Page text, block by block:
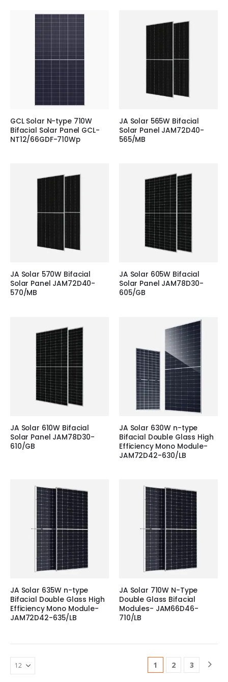
GCL Solar N-type 710W
Bifacial Solar Panel GCL-
NT12/66GDF-710Wp
JA Solar 565W Bifacial
Solar Panel JAM72D40-
565/MB
JA Solar 570W Bifacial
Solar Panel JAM72D40-
570/MB
JA Solar 605W Bifacial
Solar Panel JAM78D30-
605/GB
JA Solar 610W Bifacial
Solar Panel JAM78D30-
610/GB
JA Solar 630W n-type
Bifacial Double Glass High
Efficiency Mono Module-
JAM72D42-630/LB
JA Solar 635W n-type
Bifacial Double Glass High
Efficiency Mono Module-
JAM72D42-635/LB
JA Solar 710W N-Type
Double Glass Bifacial
Modules- JAM66D46-
710/LB
1 2 3